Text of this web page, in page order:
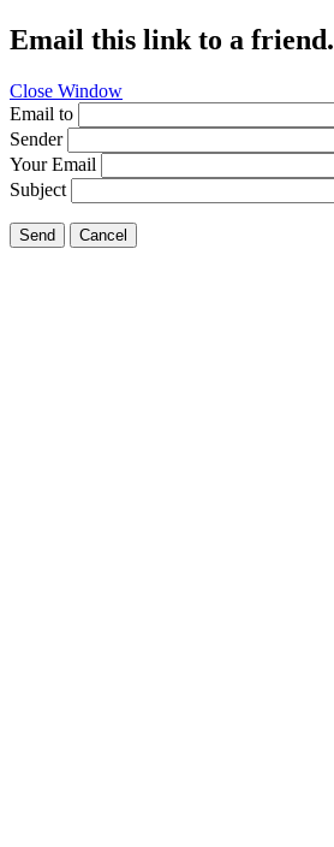
Email this link to a friend.
Close Window
Email to
Sender
Your Email
Subject
Send Cancel